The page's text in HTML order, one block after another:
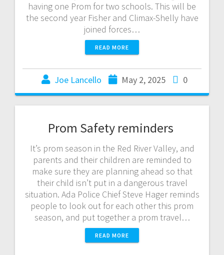
having one Prom for two schools. This will be
the second year Fisher and Climax-Shelly have
joined forces…
READ MORE
Joe Lancello May 2, 2025 0
Prom Safety reminders
It’s prom season in the Red River Valley, and
parents and their children are reminded to
make sure they are planning ahead so that
their child isn’t put in a dangerous travel
situation. Ada Police Chief Steve Hager reminds
people to look out for each other this prom
season, and put together a prom travel…
READ MORE